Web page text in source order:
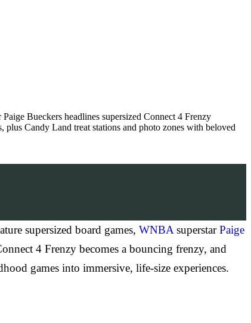
Bueckers headlines supersized Connect 4 Frenzy
Candy Land treat stations and photo zones with beloved
supersized board games, WNBAsuperstarPaige
4 Frenzy becomes a bouncing frenzy, and
games into immersive, life-size experiences.